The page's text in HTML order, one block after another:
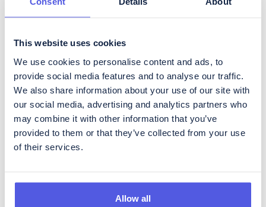
This website uses cookies
We use cookies to personalise content and ads, to
provide social media features and to analyse our traffic.
We also share information about your use of our site with
our social media, advertising and analytics partners who
may combine it with other information that you’ve
provided to them or that they’ve collected from your use
of their services.
Allow all
Få regelbundna
uppdateringar om
CoinShares
innehåller regelbundna uppdateringar om utvecklingen i
verksamheten samt kvartalsrapportering, fyll i formuläret
nedan.